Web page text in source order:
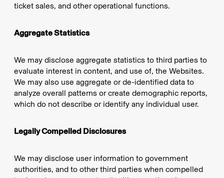
ticket sales, and other operational functions.
Aggregate Statistics
We may disclose aggregate statistics to third parties to
evaluate interest in content, and use of, the Websites.
We may also use aggregate or de-identified data to
analyze overall patterns or create demographic reports,
which do not describe or identify any individual user.
Legally Compelled Disclosures
We may disclose user information to government
authorities, and to other third parties when compelled